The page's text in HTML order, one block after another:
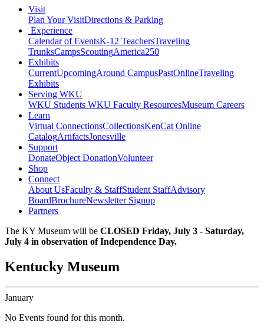
Visit
Plan Your VisitDirections & Parking
Experience
Calendar of EventsK-12 TeachersTraveling
TrunksCampsScoutingAmerica250
Exhibits
CurrentUpcomingAround CampusPastOnlineTraveling
Exhibits
Serving WKU
WKU Students WKU Faculty ResourcesMuseum Careers
Learn
Virtual ConnectionsCollectionsKenCat Online
CatalogArtifactsJonesville
Support
DonateObject DonationVolunteer
Shop
Connect
About UsFaculty & StaffStudent StaffAdvisory
BoardBrochureNewsletter Signup
Partners
The KY Museum will be CLOSED Friday, July 3 - Saturday,
July 4 in observation of Independence Day.
Kentucky Museum
January
No Events found for this month.